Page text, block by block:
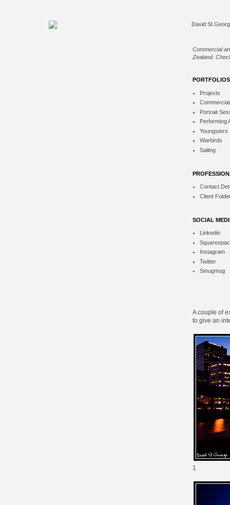
Commercial
Zealand.
PORTFOLIOS
Projects
Portrait
Performing
Youngsters
Warbirds
Sailing
Contact
Client
SOCIAL
Linkedin
Instagram
Twitter
Smugmug
A couple of
to give an
1